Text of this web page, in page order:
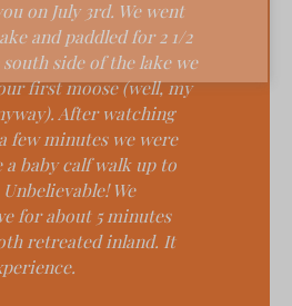
on July 3rd. We went
and paddled for 2 1/2
side of the lake we
first moose (well, my
After watching
few minutes we were
a baby calf walk up to
We
for about 5 minutes
retreated inland. It